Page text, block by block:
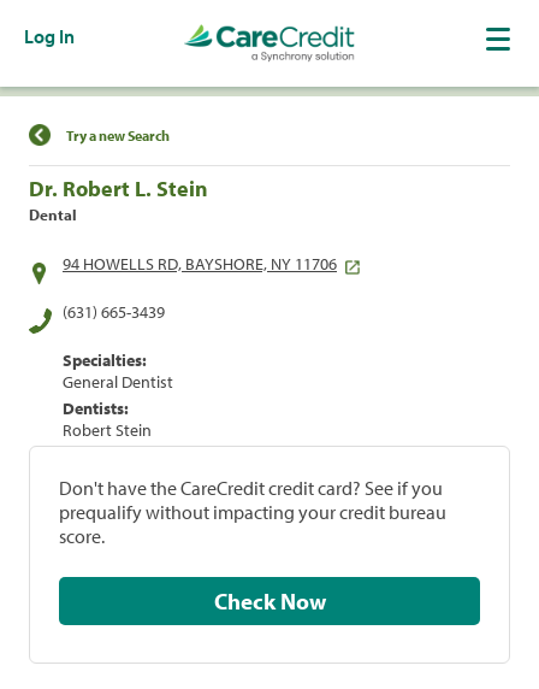
Log In
Find a Location
Try a new Search
Dr. Robert L. Stein
Dental
94 HOWELLS RD, BAYSHORE, NY 11706
(631) 665-3439
Specialties:
General Dentist
Dentists:
Robert Stein
Don't have the CareCredit credit card? See if you
prequalify without impacting your credit bureau
score.
Check Now